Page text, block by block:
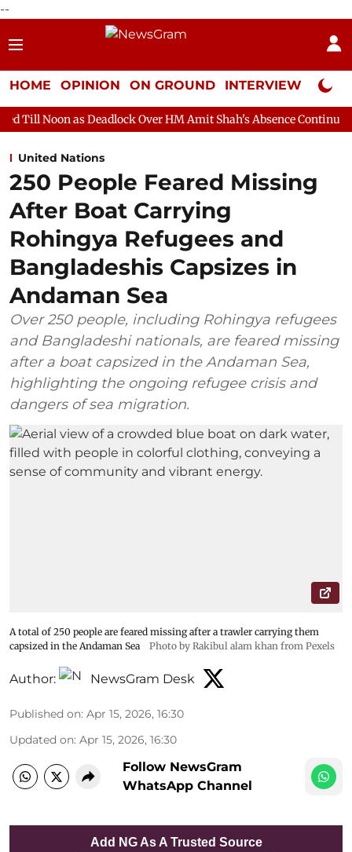
--
HOME OPINION ON GROUND INTERVIEW Neta
Over HM Amit Shah's Absence Continues Question
United Nations
250 People Feared Missing
After Boat Carrying
Rohingya Refugees and
Bangladeshis Capsizes in
Andaman Sea
Over 250 people, including Rohingya refugees
and Bangladeshi nationals, are feared missing
after a boat capsized in the Andaman Sea,
highlighting the ongoing refugee crisis and
dangers of sea migration.
A total of 250 people are feared missing after a trawler carrying them
capsized in the Andaman Sea
Photo by Rakibul alam khan from Pexels
Author: NewsGram Desk
Published on: Apr 15, 2026, 16:30
Updated on: Apr 15, 2026, 16:30
Follow NewsGram
WhatsApp Channel
Add NG As A Trusted Source